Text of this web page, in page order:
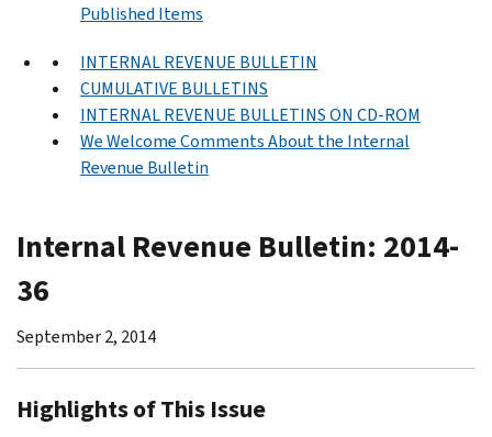
Published Items
INTERNAL REVENUE BULLETIN
CUMULATIVE BULLETINS
INTERNAL REVENUE BULLETINS ON CD-ROM
We Welcome Comments About the Internal
Revenue Bulletin
Internal Revenue Bulletin: 2014-
36
September 2, 2014
Highlights of This Issue